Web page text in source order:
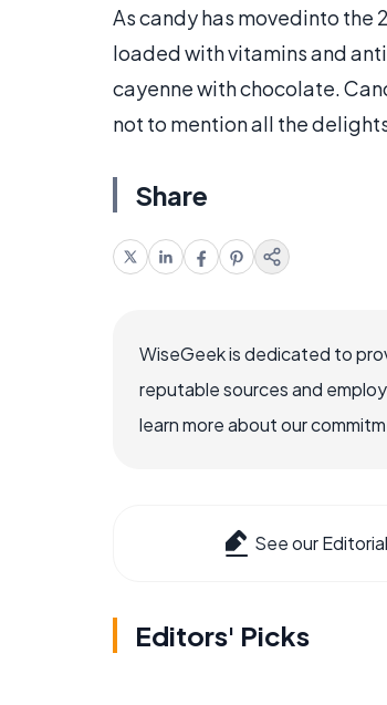
As candy has movedinto the
loaded with vitamins and
cayenne with chocolate.
not to mention all the
Share
WiseGeek is dedicated to
reputable sources and
learn more about our
See our
Editors' Picks